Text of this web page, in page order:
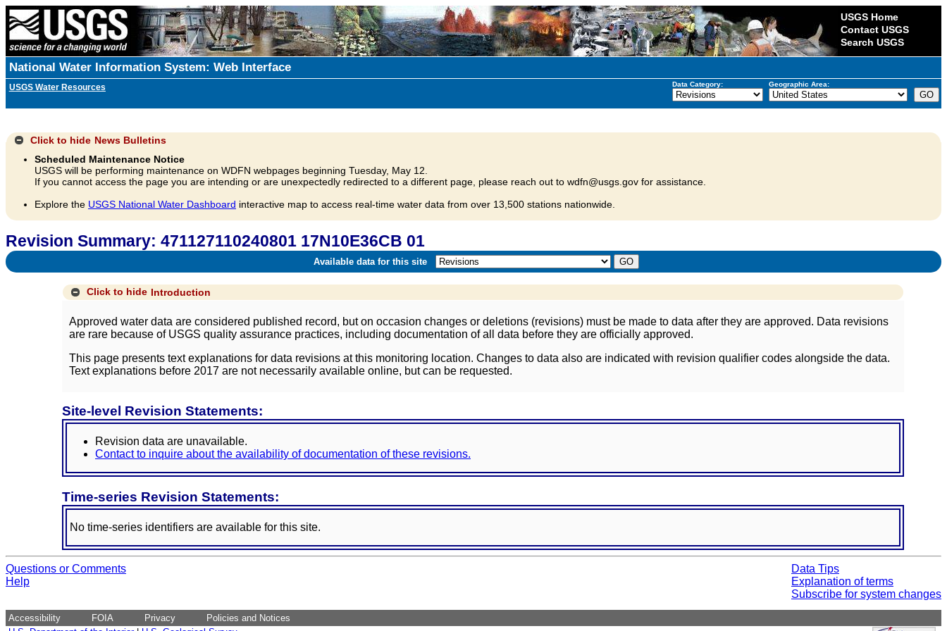
USGS Home
Contact USGS
Search USGS
National Water Information System: Web Interface
USGS Water Resources Data Category: Geographic Area:
Click to hide News Bulletins
Scheduled Maintenance Notice
USGS will be performing maintenance on WDFN webpages beginning Tuesday, May 12.
If you cannot access the page you are intending or are unexpectedly redirected to a different page, please reach out to wdfn@usgs.gov for assistance.
Explore the USGS National Water Dashboard interactive map to access real-time water data from over 13,500 stations nationwide.
Revision Summary: 471127110240801 17N10E36CB 01
Available data for this site
Click to hide Introduction
Approved water data are considered published record, but on occasion changes or deletions (revisions) must be made to data after they are approved. Data revisions
are rare because of USGS quality assurance practices, including documentation of all data before they are officially approved.
This page presents text explanations for data revisions at this monitoring location. Changes to data also are indicated with revision qualifier codes alongside the data.
Text explanations before 2017 are not necessarily available online, but can be requested.
Site-level Revision Statements:
Revision data are unavailable.
Contact to inquire about the availability of documentation of these revisions.
Time-series Revision Statements:
No time-series identifiers are available for this site.
Questions or Comments
Help
Data Tips
Explanation of terms
Subscribe for system changes
Accessibility FOIA Privacy
Policies and Notices